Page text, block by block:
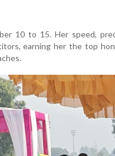
10 to 15. Her speed,
earning her the top